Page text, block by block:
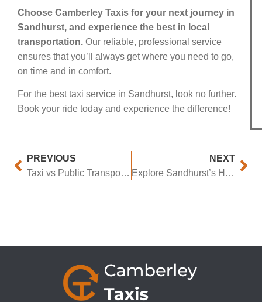
Choose Camberley Taxis for your next journey in
Sandhurst, and experience the best in local
transportation. Our reliable, professional service
ensures that you’ll always get where you need to go,
on time and in comfort.
For the best taxi service in Sandhurst, look no further.
Book your ride today and experience the difference!
PREVIOUS
Taxi vs Public Transport in Sandhurst: Pros & Cons
NEXT
Explore Sandhurst’s Hidden Gems the Best Way